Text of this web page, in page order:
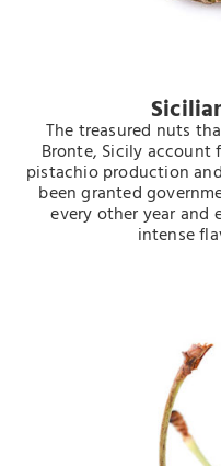
The treasured nuts
Bronte, Sicily account
pistachio production
been granted
every other year
intense